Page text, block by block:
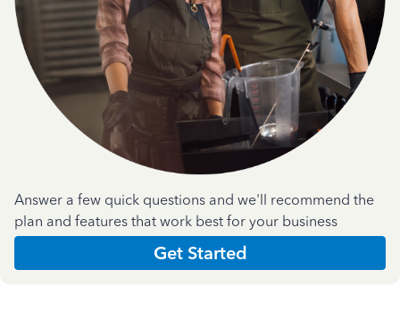
Answer a few quick questions and we'll recommend the
plan and features that work best for your business
Get Started